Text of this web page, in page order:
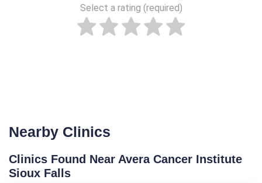
Select a rating (required)
Nearby Clinics
Clinics Found Near Avera Cancer Institute
Sioux Falls